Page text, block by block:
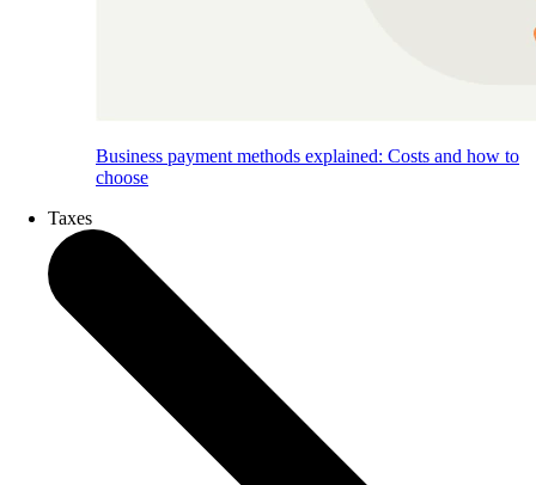
Business payment methods explained: Costs and how to
choose
Taxes